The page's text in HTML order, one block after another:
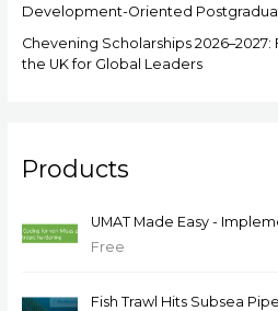
Development-Oriented
Chevening Scholarships 2026–2027:
the UK for Global Leaders
Products
UMAT Made Easy -
Free
Fish Trawl Hits Subsea